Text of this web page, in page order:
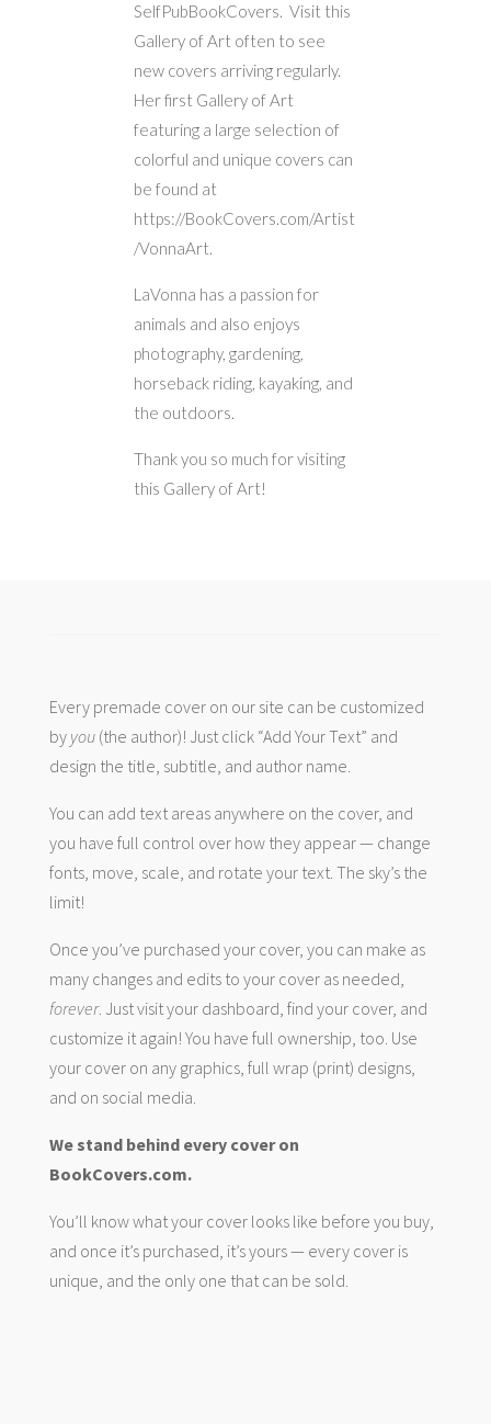
SelfPubBookCovers. Visit this
Gallery of Art often to see
new covers arriving regularly.
Her first Gallery of Art
featuring a large selection of
colorful and unique covers can
be found at
https://BookCovers.com/Artist
/VonnaArt.
LaVonna has a passion for
animals and also enjoys
photography, gardening,
horseback riding, kayaking, and
the outdoors.
Thank you so much for visiting
this Gallery of Art!
Every premade cover on our site can be customized
by you(the author)! Just click “Add Your Text” and
design the title, subtitle, and author name.
You can add text areas anywhere on the cover, and
you have full control over how they appear — change
fonts, move, scale, and rotate your text. The sky’s the
limit!
Once you’ve purchased your cover, you can make as
many changes and edits to your cover as needed,
forever. Just visit your dashboard, find your cover, and
customize it again! You have full ownership, too. Use
your cover on any graphics, full wrap (print) designs,
and on social media.
We stand behind every cover on
BookCovers.com.
You’ll know what your cover looks like before you buy,
and once it’s purchased, it’s yours — every cover is
unique, and the only one that can be sold.